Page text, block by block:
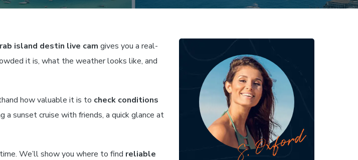
island destin live cam gives you a real-
it is, what the weather looks like, and
how valuable it is to check conditions
a sunset cruise with friends, a quick glance at
We’ll show you where to find reliable